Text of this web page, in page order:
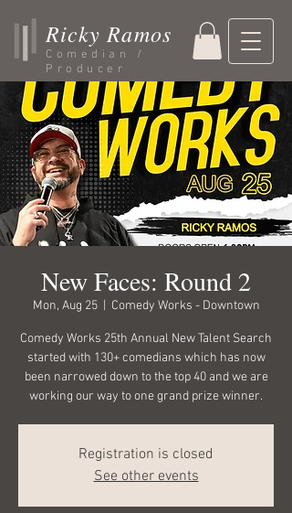
Ricky Ramos
Comedian /
Producer
New Faces: Round 2
Mon, Aug 25
  |
Comedy Works - Downtown
Comedy Works 25th Annual New Talent Search
started with 130+ comedians which has now
been narrowed down to the top 40 and we are
working our way to one grand prize winner.
Registration is closed
See other events